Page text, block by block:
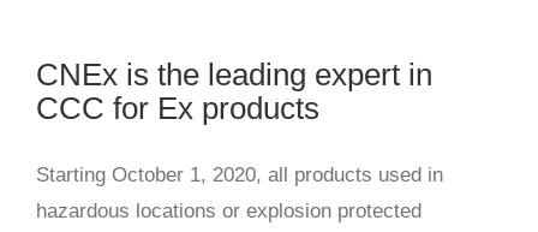
CNEx is the leading expert in
CCC for Ex products
Starting October 1, 2020, all products used in
hazardous locations or explosion protected